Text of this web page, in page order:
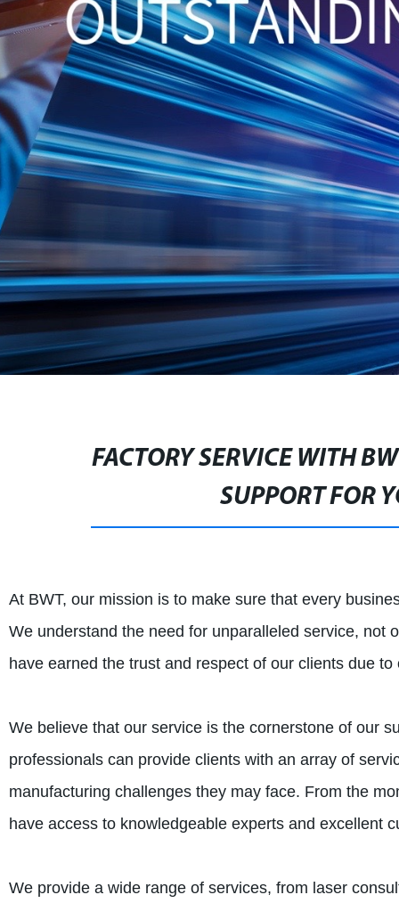
FACTORY SERVICE WITH
SUPPORT FOR
At BWT, our mission is to make sure that every
We understand the need for unparalleled service, not
have earned the trust and respect of our clients due
We believe that our service is the cornerstone of our
professionals can provide clients with an array of
manufacturing challenges they may face. From the
have access to knowledgeable experts and excellent
We provide a wide range of services, from laser